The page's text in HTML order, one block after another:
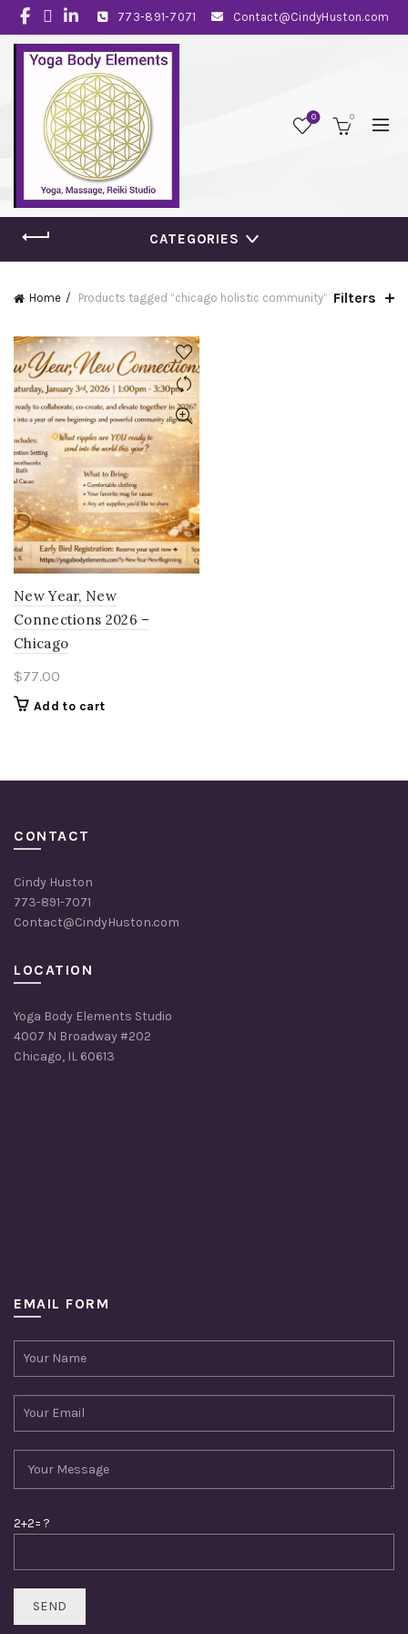
773-891-7071 Contact@CindyHuston.com
0 0
CATEGORIES
Home Products tagged “chicago holistic community” Filters
New Year, New
Connections 2026 –
Chicago
$77.00
Add to cart
CONTACT
Cindy Huston
773-891-7071
Contact@CindyHuston.com
LOCATION
Yoga Body Elements Studio
4007 N Broadway #202
Chicago, IL 60613
EMAIL FORM
2+2= ?